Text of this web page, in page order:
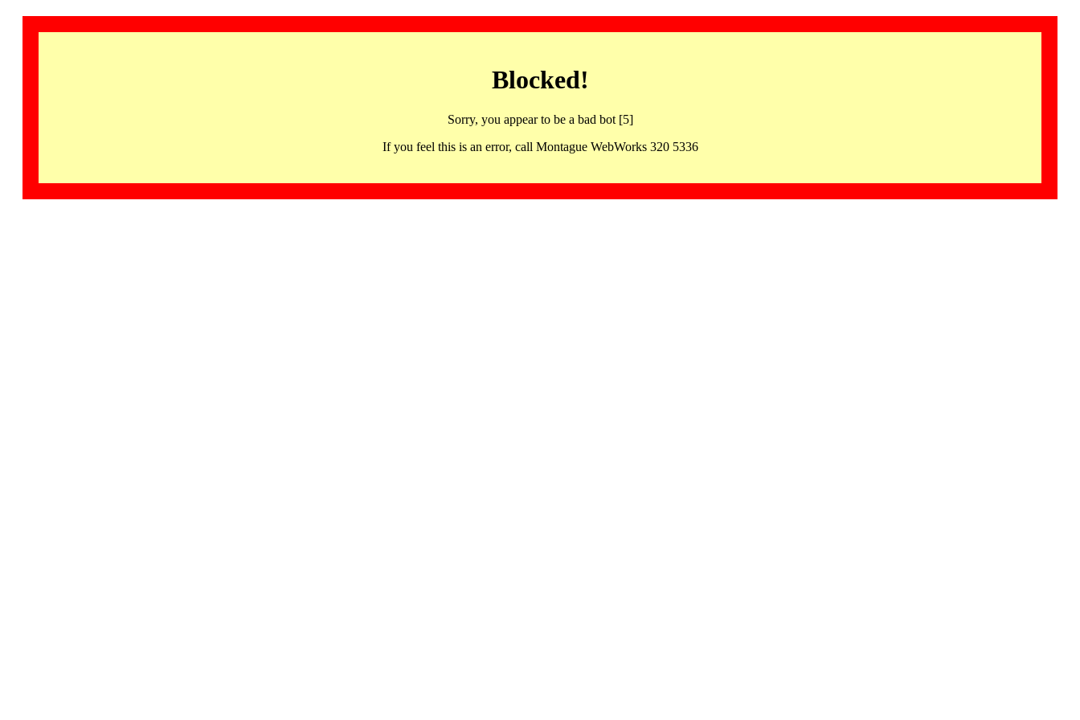
Blocked!
Sorry, you appear to be a bad bot [5]
If you feel this is an error, call Montague WebWorks 320 5336